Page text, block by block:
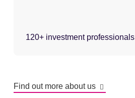
120+ investment professionals
Find out more about us